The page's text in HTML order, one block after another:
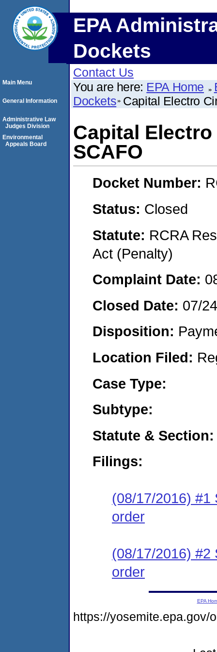
EPA
Dockets
Contact Us
You are here: EPA Home
Dockets Capital Electro
Capital
SCAFO
Docket Number:
Status: Closed
Statute: RCRA
Act (Penalty)
Complaint Date:
Closed Date: 07/
Disposition:
Location Filed:
Case Type:
Subtype:
Statute & Section:
Filings:
(08/17/2016) #1
order
(08/17/2016) #2
order
Main Menu
General Information
Administrative Law
Judges Division
Environmental
Appeals Board
EPA
https://yosemite.epa.gov/